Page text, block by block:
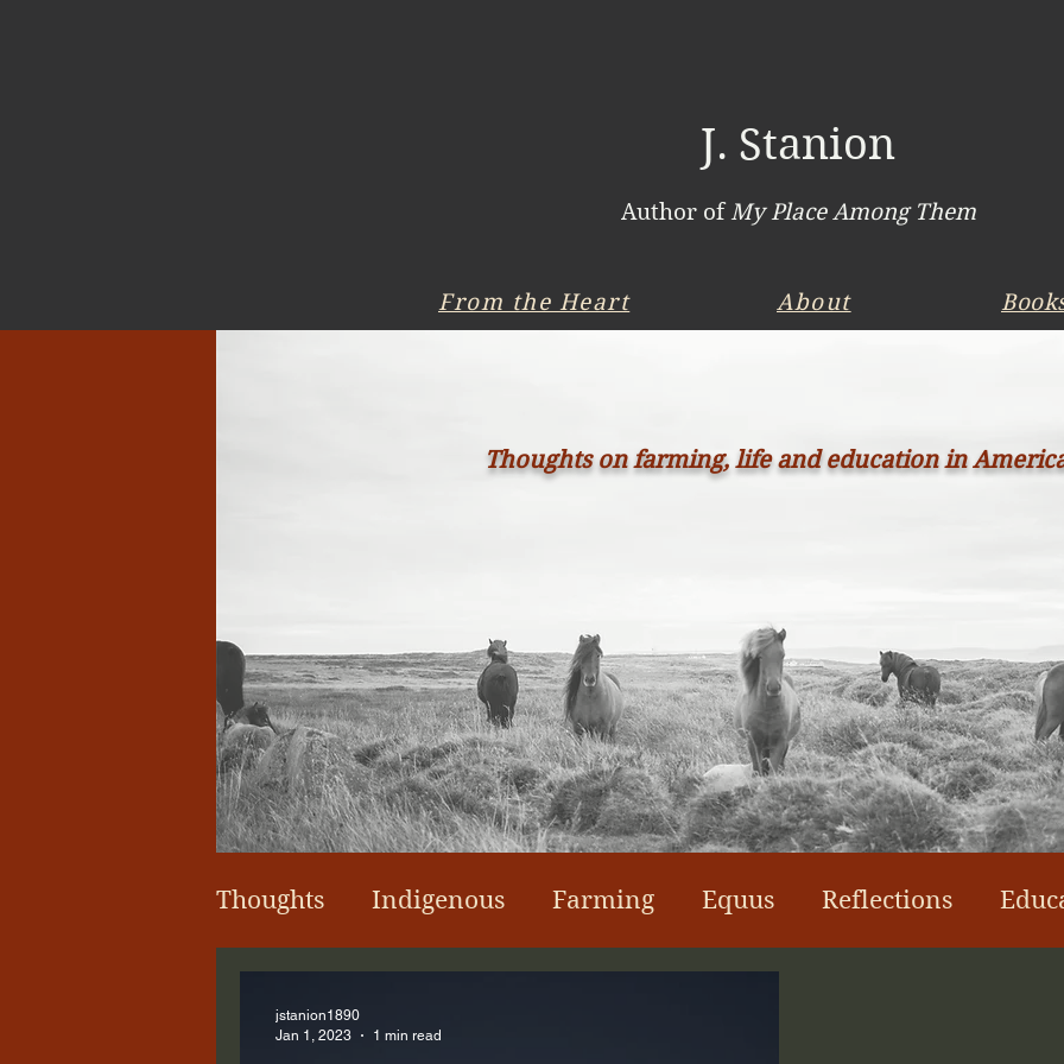
J. Stanion
Author ofMy Place Among Them
From the Heart About
Thoughts on farming, life and education in
Thoughts Indigenous Farming Equus Reflections
jstanion1890
Jan 1, 2023
1 min read